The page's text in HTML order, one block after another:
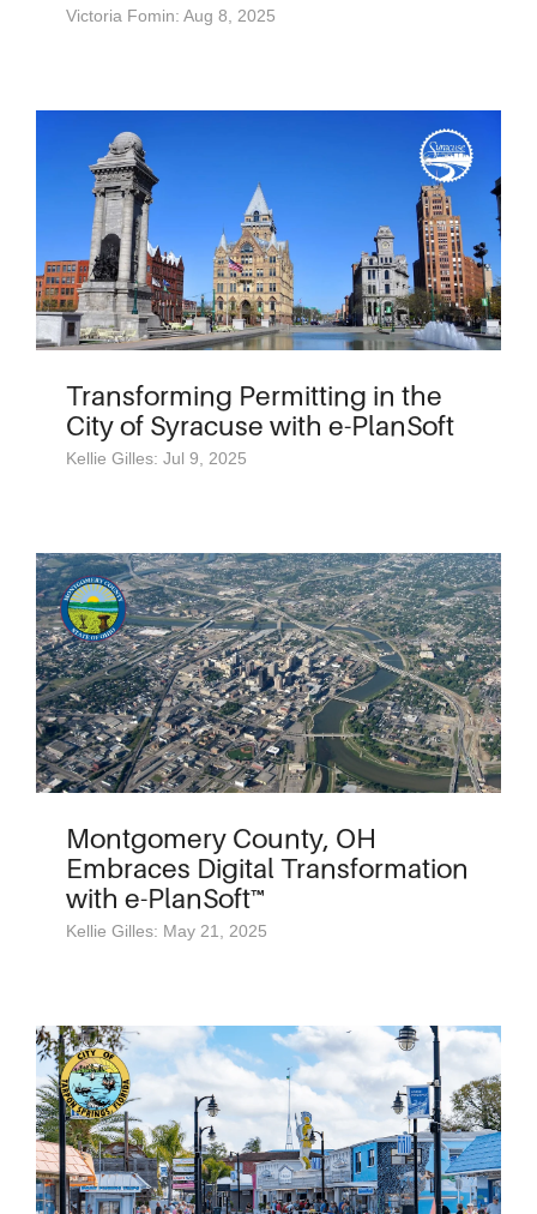
Victoria Fomin: Aug 8, 2025
Transforming Permitting in the
City of Syracuse with e-PlanSoft
Kellie Gilles: Jul 9, 2025
Montgomery County, OH
Embraces Digital Transformation
with e-PlanSoft™
Kellie Gilles: May 21, 2025